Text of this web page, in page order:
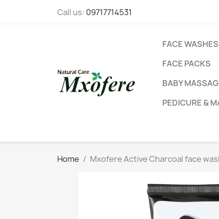
Call us: 09717714531
FACE WASHES
FACE PACKS
BABY
PEDICURE &
Home Mxofere Active Charcoal face